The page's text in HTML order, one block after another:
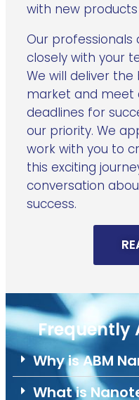
with new
Our
closely with your
We will deliver
market and meet
deadlines for
our priority. We
work with you to
this exciting
conversation
success.
Frequently
Why is ABM
What is